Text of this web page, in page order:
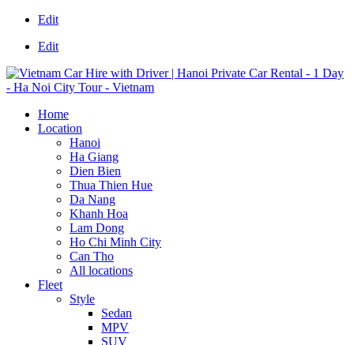
Edit
Edit
Home
Location
Hanoi
Ha Giang
Dien Bien
Thua Thien Hue
Da Nang
Khanh Hoa
Lam Dong
Ho Chi Minh City
Can Tho
All locations
Fleet
Style
Sedan
MPV
SUV